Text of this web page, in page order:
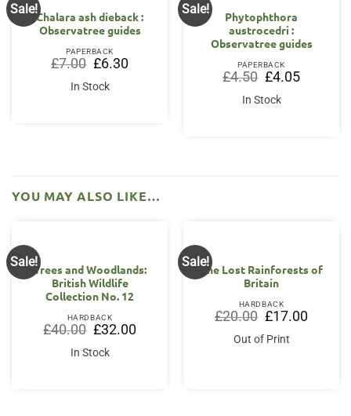
Sale! OUT OF STOCK
Chalara ash dieback :
Observatree guides
PAPERBACK
£7.00 Original
price
was:
£7.00.
£6.30Current
price
In Stock
Sale!
Phytophthora
austrocedri :
Observatree guides
PAPERBACK
£4.50 Original
price
was:
£4.50.
£4.05Current
price
In Stock
YOU MAY ALSO LIKE…
Sale!
Trees and Woodlands:
British Wildlife
Collection No. 12
HARDBACK
£40.00 Original
price
was:
£40.00.
£32.00Current
price
In Stock
Sale!
The Lost Rainforests of
Britain
HARDBACK
£20.00 Original
price
was:
£20.00.
£17.00Current
price
Out of Print